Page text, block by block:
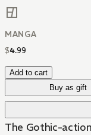
MANGA
$4.99
Add to cart
Buy as gift
The Gothic-